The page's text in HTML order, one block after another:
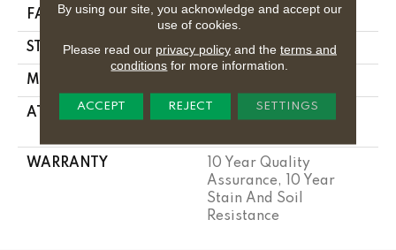
FACE WEIGHT 18 Oz/yd²
STYLE Cut Pile
MATERIAL
ATTACHED PAD
Polypropylene,
WARRANTY
10 Year Quality
Assurance, 10 Year
Stain And Soil
Resistance
By using our site, you acknowledge and accept our
use of cookies.
Please read our privacy policyand the terms and
conditions for more information.
ACCEPT REJECT SETTINGS